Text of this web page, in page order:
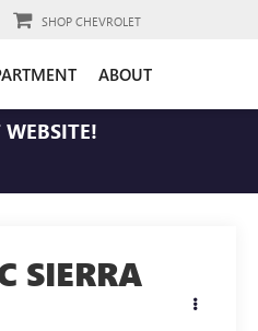
SHOP CHEVROLET
ABOUT
SIERRA